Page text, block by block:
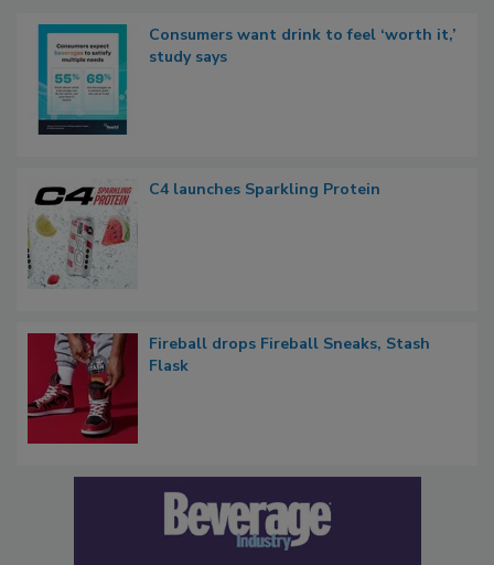
Consumers want drink to feel ‘worth it,’
study says
C4 launches Sparkling Protein
Fireball drops Fireball Sneaks, Stash
Flask